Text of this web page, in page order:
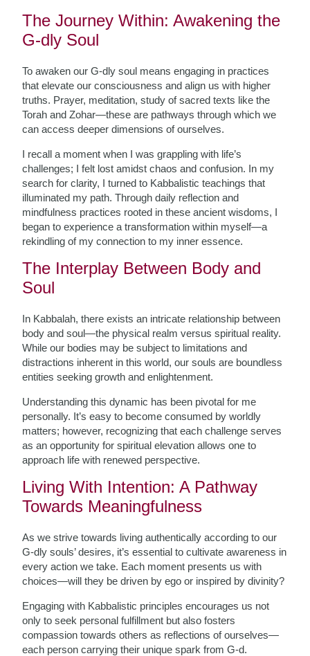
The Journey Within: Awakening the
G-dly Soul
To awaken our G-dly soul means engaging in practices
that elevate our consciousness and align us with higher
truths. Prayer, meditation, study of sacred texts like the
Torah and Zohar—these are pathways through which we
can access deeper dimensions of ourselves.
I recall a moment when I was grappling with life’s
challenges; I felt lost amidst chaos and confusion. In my
search for clarity, I turned to Kabbalistic teachings that
illuminated my path. Through daily reflection and
mindfulness practices rooted in these ancient wisdoms, I
began to experience a transformation within myself—a
rekindling of my connection to my inner essence.
The Interplay Between Body and
Soul
In Kabbalah, there exists an intricate relationship between
body and soul—the physical realm versus spiritual reality.
While our bodies may be subject to limitations and
distractions inherent in this world, our souls are boundless
entities seeking growth and enlightenment.
Understanding this dynamic has been pivotal for me
personally. It’s easy to become consumed by worldly
matters; however, recognizing that each challenge serves
as an opportunity for spiritual elevation allows one to
approach life with renewed perspective.
Living With Intention: A Pathway
Towards Meaningfulness
As we strive towards living authentically according to our
G-dly souls’ desires, it’s essential to cultivate awareness in
every action we take. Each moment presents us with
choices—will they be driven by ego or inspired by divinity?
Engaging with Kabbalistic principles encourages us not
only to seek personal fulfillment but also fosters
compassion towards others as reflections of ourselves—
each person carrying their unique spark from G-d.